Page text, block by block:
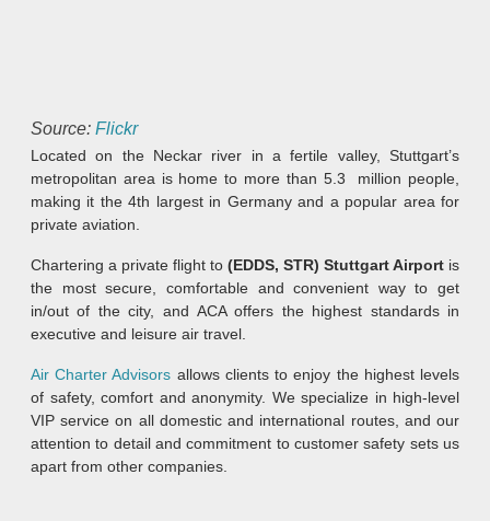
Source: Flickr
Located on the Neckar river in a fertile valley, Stuttgart’s
metropolitan area is home to more than 5.3 million people,
making it the 4th largest in Germany and a popular area for
private aviation.
Chartering a private flight to (EDDS, STR) Stuttgart Airport is
the most secure, comfortable and convenient way to get
in/out of the city, and ACA offers the highest standards in
executive and leisure air travel.
Air Charter Advisors allows clients to enjoy the highest levels
of safety, comfort and anonymity. We specialize in high-level
VIP service on all domestic and international routes, and our
attention to detail and commitment to customer safety sets us
apart from other companies.